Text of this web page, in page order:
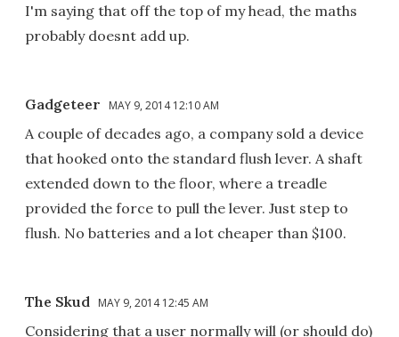
I'm saying that off the top of my head, the maths
probably doesnt add up.
Gadgeteer MAY 9, 2014 12:10 AM
A couple of decades ago, a company sold a device
that hooked onto the standard flush lever. A shaft
extended down to the floor, where a treadle
provided the force to pull the lever. Just step to
flush. No batteries and a lot cheaper than $100.
The Skud MAY 9, 2014 12:45 AM
Considering that a user normally will (or should do)